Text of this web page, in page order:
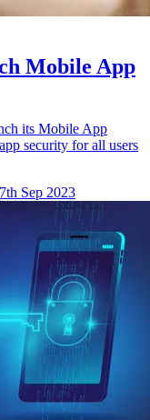
Mobile App
its Mobile App
security for all users
Sep 2023